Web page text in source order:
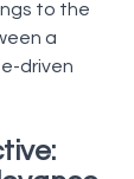
to the
a
driven